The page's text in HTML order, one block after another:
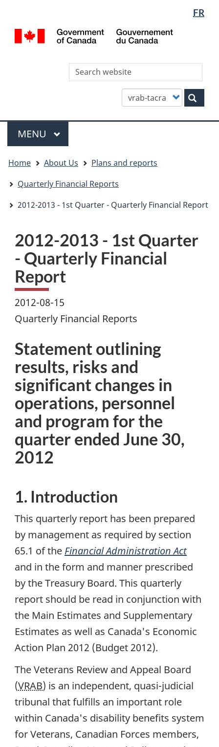
main
content
"About
this
basic
HTML
selection
WxT
switcher
FR
Customize
your
Menu
MAIN
MENU
are
here
Home About Us
Plans and reports
Quarterly Financial Reports
2012-2013 - 1st Quarter - Quarterly Financial Report
2012-2013 - 1st Quarter
- Quarterly Financial
Report
2012-08-15
Quarterly Financial Reports
Statement outlining
results, risks and
significant changes in
operations, personnel
and program for the
quarter ended June 30,
2012
1. Introduction
This quarterly report has been prepared
by management as required by section
65.1 of the Financial Administration Act
and in the form and manner prescribed
by the Treasury Board. This quarterly
report should be read in conjunction with
the Main Estimates and Supplementary
Estimates as well as Canada's Economic
Action Plan 2012 (Budget 2012).
The Veterans Review and Appeal Board
(VRAB) is an independent, quasi-judicial
tribunal that fulfills an important role
within Canada's disability benefits system
for Veterans, Canadian Forces members,